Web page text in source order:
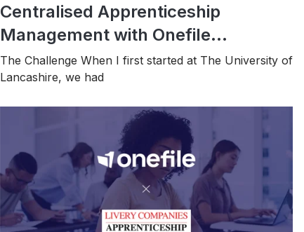
Centralised Apprenticeship
Management with Onefile...
The Challenge When I first started at The University of
Lancashire, we had